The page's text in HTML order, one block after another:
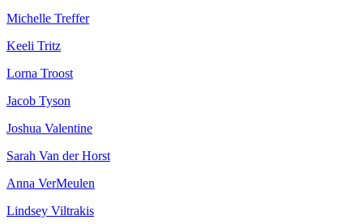
Michelle Treffer
Keeli Tritz
Lorna Troost
Jacob Tyson
Joshua Valentine
Sarah Van der Horst
Anna VerMeulen
Lindsey Viltrakis